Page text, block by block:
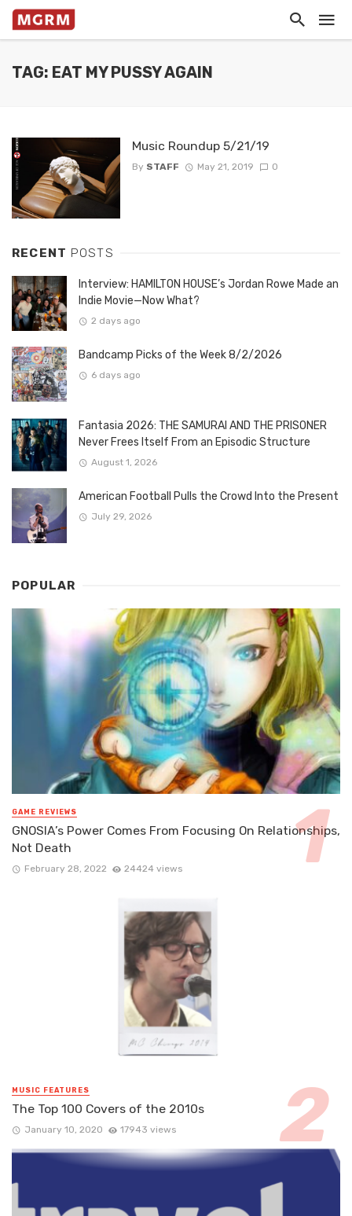
TAG: EAT MY PUSSY AGAIN
Music Roundup 5/21/19
By STAFF May 21, 2019 0
RECENT POSTS
Interview: HAMILTON HOUSE’s Jordan Rowe Made an
Indie Movie—Now What?
2 days ago
Bandcamp Picks of the Week 8/2/2026
6 days ago
Fantasia 2026: THE SAMURAI AND THE PRISONER
Never Frees Itself From an Episodic Structure
August 1, 2026
American Football Pulls the Crowd Into the Present
July 29, 2026
POPULAR
GAME REVIEWS
GNOSIA’s Power Comes From Focusing On Relationships,
Not Death
February 28, 2022 24424 views
MUSIC FEATURES
The Top 100 Covers of the 2010s
January 10, 2020 17943 views